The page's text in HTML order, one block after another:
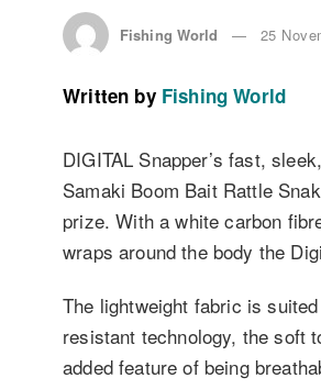
Fishing World 25
Written by Fishing World
DIGITAL Snapper’s fast,
Samaki Boom Bait Rattle
prize. With a white carbon
wraps around the body the
The lightweight fabric is
resistant technology, the soft
added feature of being